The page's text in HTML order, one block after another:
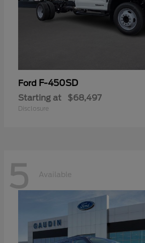
Ford F-450SD
Starting at $68,497
Disclosure
5 Available